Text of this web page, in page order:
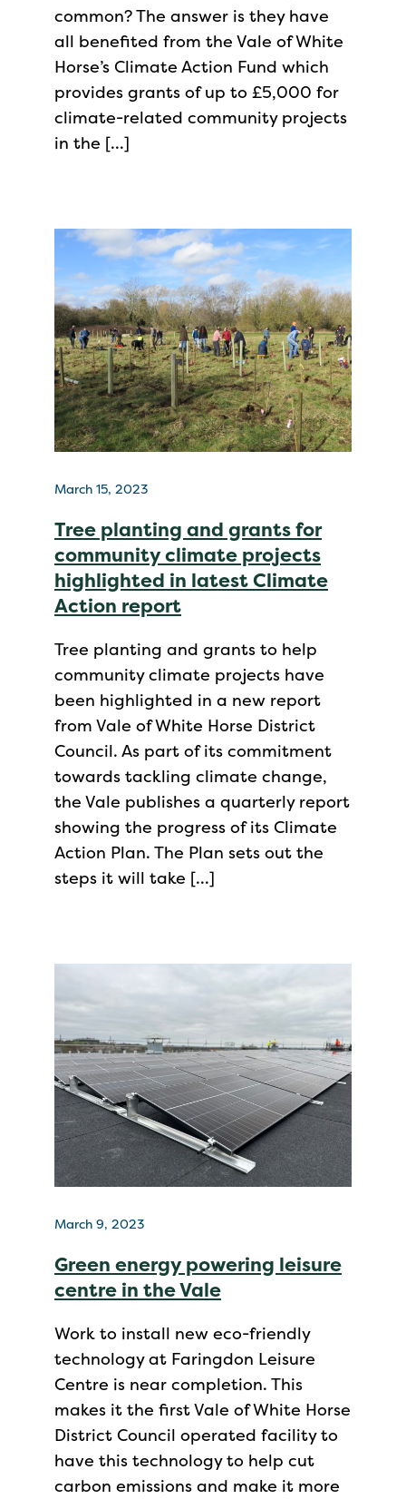
common? The answer is they have
all benefited from the Vale of White
Horse’s Climate Action Fund which
provides grants of up to £5,000 for
climate-related community projects
in the […]
March 15, 2023
Tree planting and grants for
community climate projects
highlighted in latest Climate
Action report
Tree planting and grants to help
community climate projects have
been highlighted in a new report
from Vale of White Horse District
Council. As part of its commitment
towards tackling climate change,
the Vale publishes a quarterly report
showing the progress of its Climate
Action Plan. The Plan sets out the
steps it will take […]
March 9, 2023
Green energy powering leisure
centre in the Vale
Work to install new eco-friendly
technology at Faringdon Leisure
Centre is near completion. This
makes it the first Vale of White Horse
District Council operated facility to
have this technology to help cut
carbon emissions and make it more